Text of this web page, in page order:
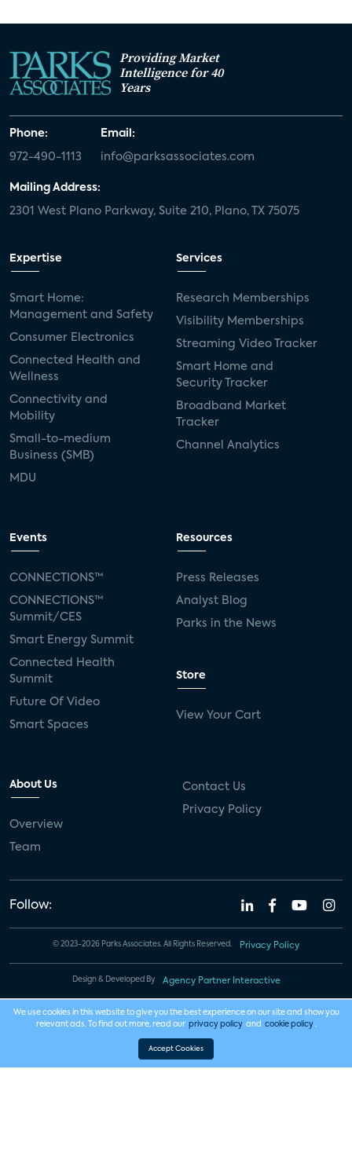
Providing Market
Intelligence for 40
Years
Phone:
972-490-1113
Email:
info@parksassociates.com
Mailing Address:
2301 West Plano Parkway, Suite 210, Plano, TX 75075
Expertise
Smart Home:
Management and Safety
Consumer Electronics
Connected Health and
Wellness
Connectivity and
Mobility
Small-to-medium
Business (SMB)
MDU
Services
Research Memberships
Visibility Memberships
Streaming Video Tracker
Smart Home and
Security Tracker
Broadband Market
Tracker
Channel Analytics
Events
CONNECTIONS™
CONNECTIONS™
Summit/CES
Smart Energy Summit
Connected Health
Summit
Future Of Video
Smart Spaces
Resources
Press Releases
Analyst Blog
Parks in the News
Store
View Your Cart
About Us
Overview
Team
Contact Us
Privacy Policy
Follow:
© 2023-2026 Parks Associates. All Rights Reserved. Privacy Policy
Design & Developed By Agency Partner Interactive
We use cookies in this website to give you the best experience on our site and show you
relevant ads. To find out more, read our privacy policy and cookie policy .
Accept Cookies